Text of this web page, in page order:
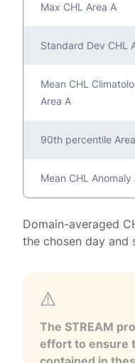
Max CHL Area A
Standard Dev CHL
Mean CHL
Area A
90th percentile
Mean CHL Anomaly
Domain-averaged
the chosen day and
The STREAM
effort to ensure